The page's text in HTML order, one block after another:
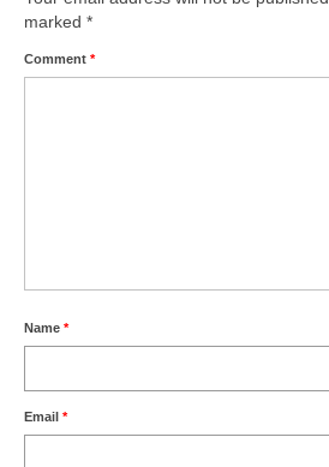
marked *
Comment *
Name *
Email *